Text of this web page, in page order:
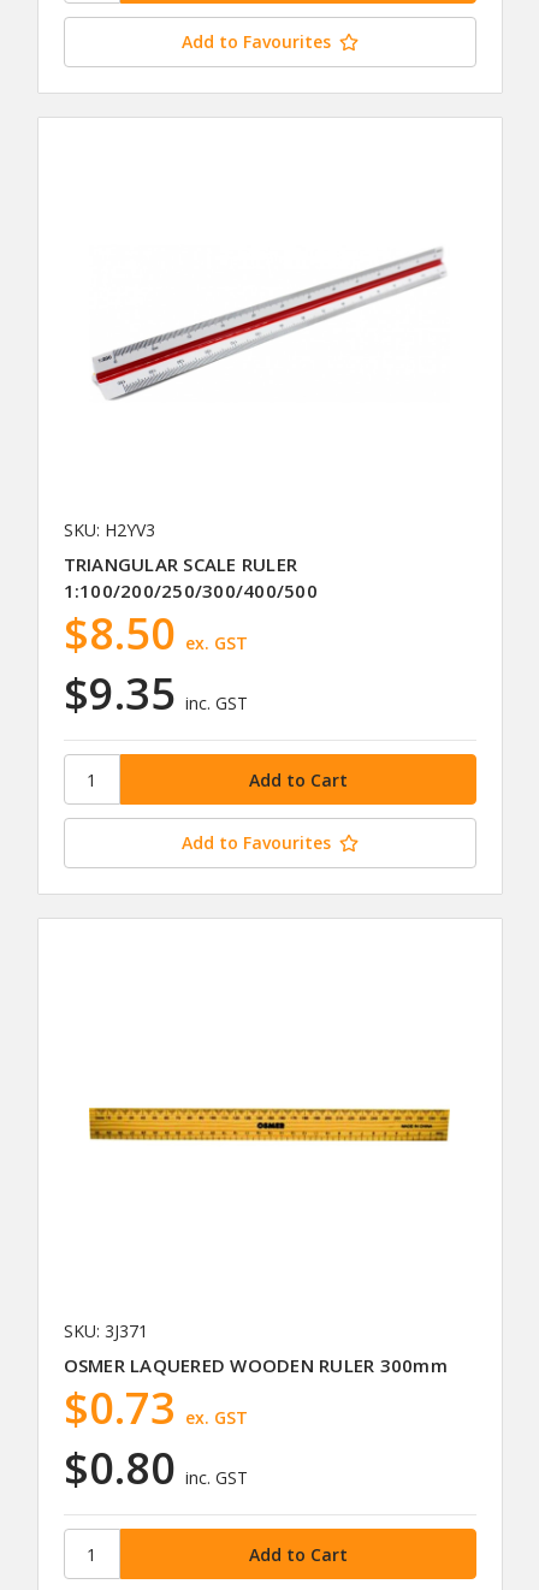
Add to Favourites
SKU: H2YV3
TRIANGULAR SCALE RULER
1:100/200/250/300/400/500
$9.35 inc. GST
$8.50 ex. GST
Add to Favourites
SKU: 3J371
OSMER LAQUERED WOODEN RULER 300mm
$0.80 inc. GST
$0.73 ex. GST